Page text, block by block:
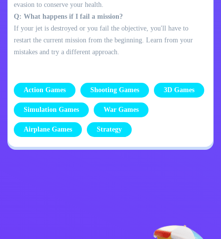
evasion to conserve your health.
Q: What happens if I fail a mission?
If your jet is destroyed or you fail the objective, you'll have to
restart the current mission from the beginning. Learn from your
mistakes and try a different approach.
Action Games Shooting Games 3D Games
Simulation Games War Games
Airplane Games Strategy